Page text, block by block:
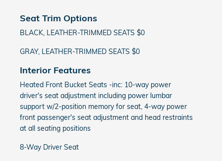
Seat Trim Options
BLACK, LEATHER-TRIMMED SEATS $0
GRAY, LEATHER-TRIMMED SEATS $0
Interior Features
Heated Front Bucket Seats -inc: 10-way power
driver's seat adjustment including power lumbar
support w/2-position memory for seat, 4-way power
front passenger's seat adjustment and head restraints
at all seating positions
8-Way Driver Seat